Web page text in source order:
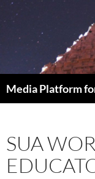
Skip
to
content
Media Platform
SUA